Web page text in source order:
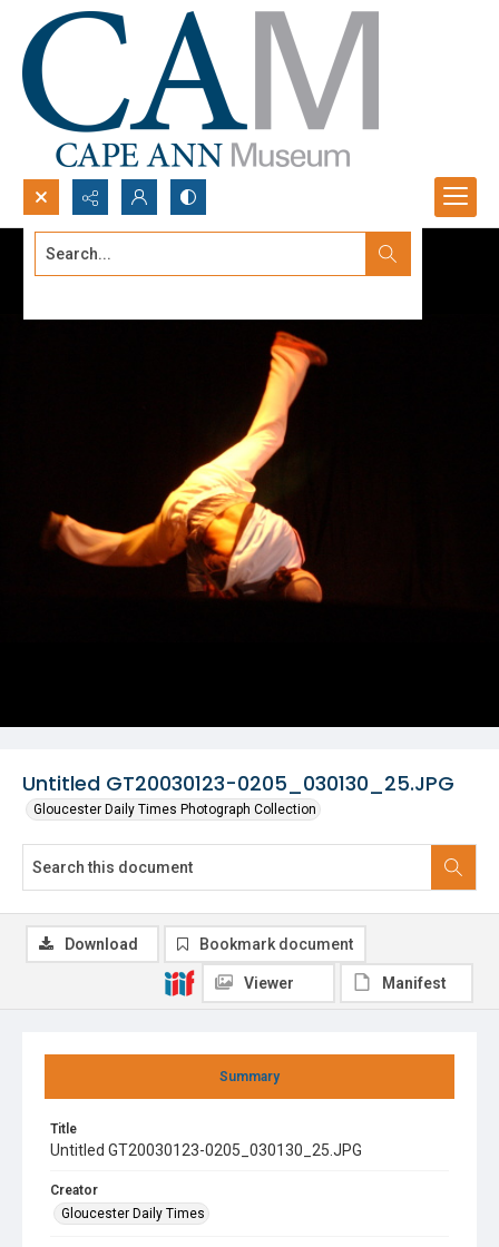
Search...
Untitled GT20030123-0205_030130_25.JPG
Gloucester Daily Times Photograph Collection
Summary
Title
Untitled GT20030123-0205_030130_25.JPG
Creator
Gloucester Daily Times
Download Bookmark document
Viewer Manifest